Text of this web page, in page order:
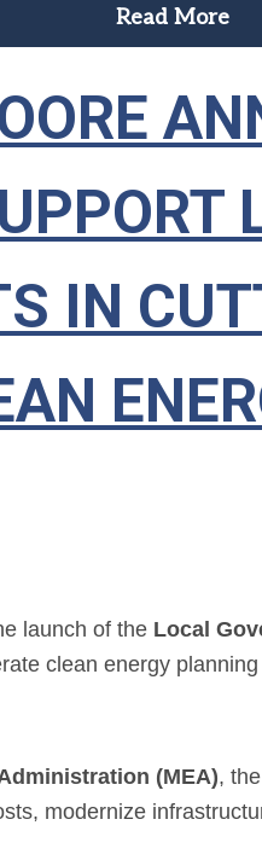
Read More
IN
launch of the Local
clean energy
(MEA),
modernize